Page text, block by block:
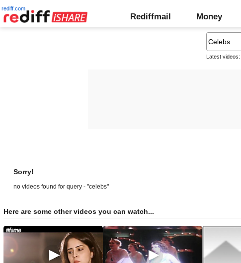
rediff.com
Rediffmail Money
Latest videos:
Sorry!
no videos found for query - "celebs"
Here are some other videos you can watch...